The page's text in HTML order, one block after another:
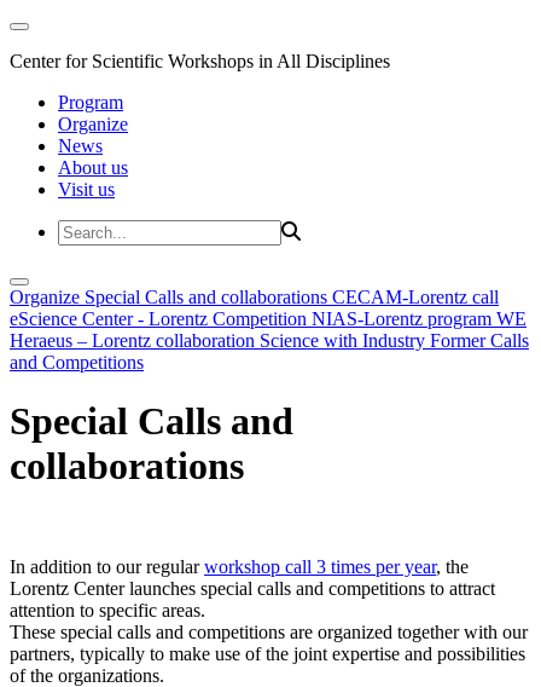
Center for Scientific Workshops in All Disciplines
Program
Organize
News
About us
Visit us
Organize Special Calls and collaborations CECAM-Lorentz call
eScience Center - Lorentz Competition NIAS-Lorentz program WE
Heraeus – Lorentz collaboration Science with Industry Former Calls
and Competitions
Special Calls and
collaborations
In addition to our regularworkshop call 3 times per year, the
Lorentz Center launches special calls and competitions to attract
attention to specific areas.
These special calls and competitions are organized together with our
partners, typically to make use of the joint expertise and possibilities
of the organizations.